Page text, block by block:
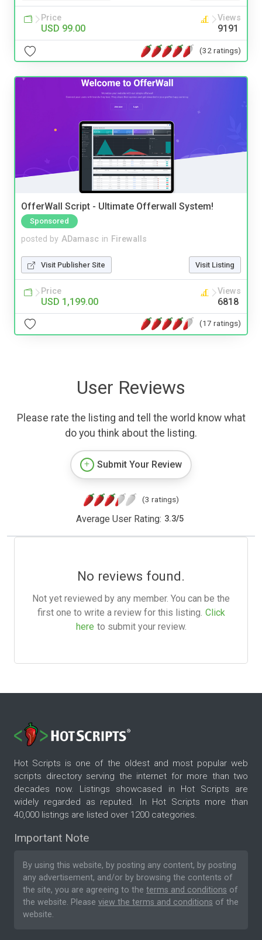
Price
USD 99.00
Views
9191
(32 ratings)
OfferWall Script - Ultimate Offerwall System!
Sponsored
posted by ADamasc in Firewalls
Visit Publisher Site Visit Listing
Price
USD 1,199.00
Views
6818
(17 ratings)
User Reviews
Please rate the listing and tell the world know what
do you think about the listing.
Submit Your Review
(3 ratings)
Average User Rating: 3.3/5
No reviews found.
Not yet reviewed by any member. You can be the
first one to write a review for this listing. Click
here to submit your review.
Hot Scripts is one of the oldest and most popular web
scripts directory serving the internet for more than two
decades now. Listings showcased in Hot Scripts are
widely regarded as reputed. In Hot Scripts more than
40,000 listings are listed over 1200 categories.
Important Note
By using this website, by posting any content, by posting
any advertisement, and/or by browsing the contents of
the site, you are agreeing to the terms and conditions of
the website. Please view the terms and conditions of the
website.